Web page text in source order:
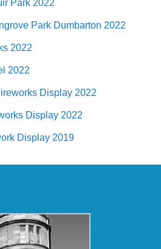
Park 2022
Park Dumbarton 2022
2022
2022
Display 2022
Display 2022
Display 2019